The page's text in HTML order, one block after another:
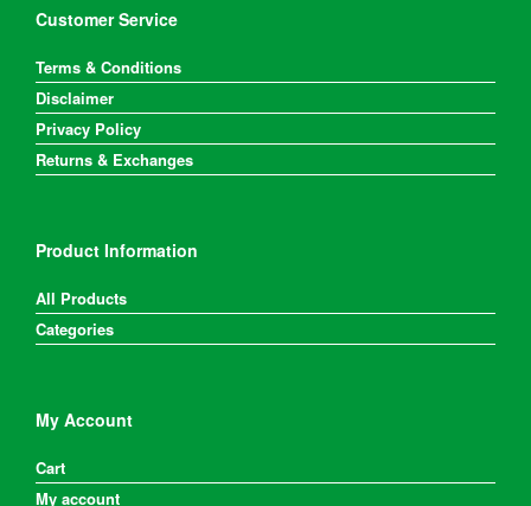
Customer Service
Terms & Conditions
Disclaimer
Privacy Policy
Returns & Exchanges
Product Information
All Products
Categories
My Account
Cart
My account